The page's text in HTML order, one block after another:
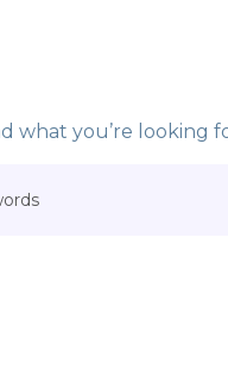
what you’re looking